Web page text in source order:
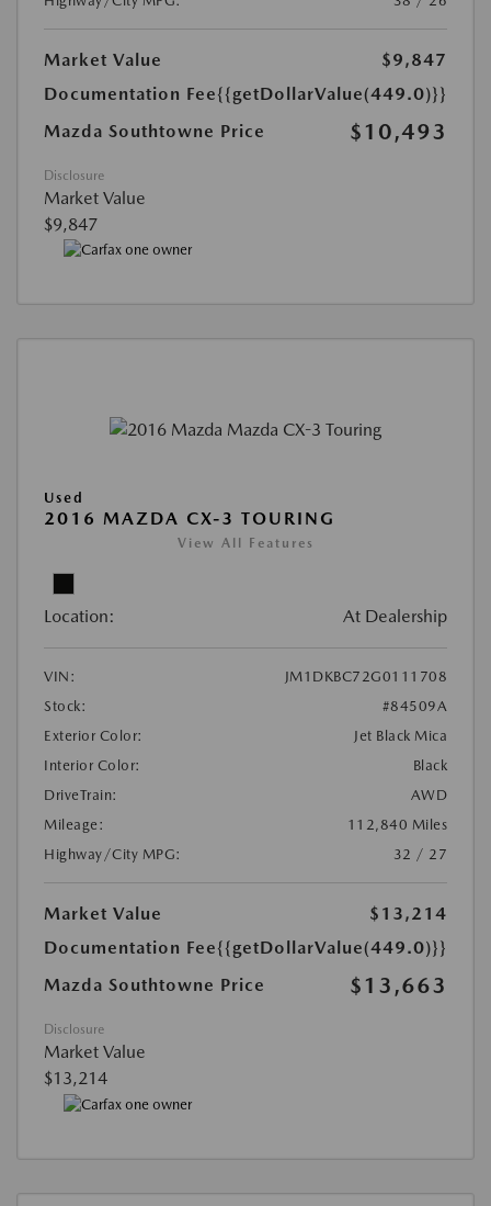
Market Value
$9,847
Documentation Fee{{getDollarValue(449.0)}}
Mazda Southtowne Price
$10,493
Disclosure
Market Value
$9,847
Used
2016 MAZDA CX-3 TOURING
View All Features
Location: At Dealership
VIN:
JM1DKBC72G0111708
Stock:
#84509A
Exterior Color:
Jet Black Mica
Interior Color:
Black
DriveTrain:
AWD
Mileage:
112,840 Miles
Highway/City MPG:
32 / 27
Market Value
$13,214
Documentation Fee{{getDollarValue(449.0)}}
Mazda Southtowne Price
$13,663
Disclosure
Market Value
$13,214